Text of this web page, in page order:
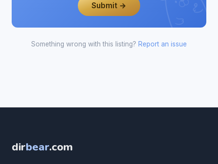
Submit →
Something wrong with this listing? Report an issue
dirbear.com